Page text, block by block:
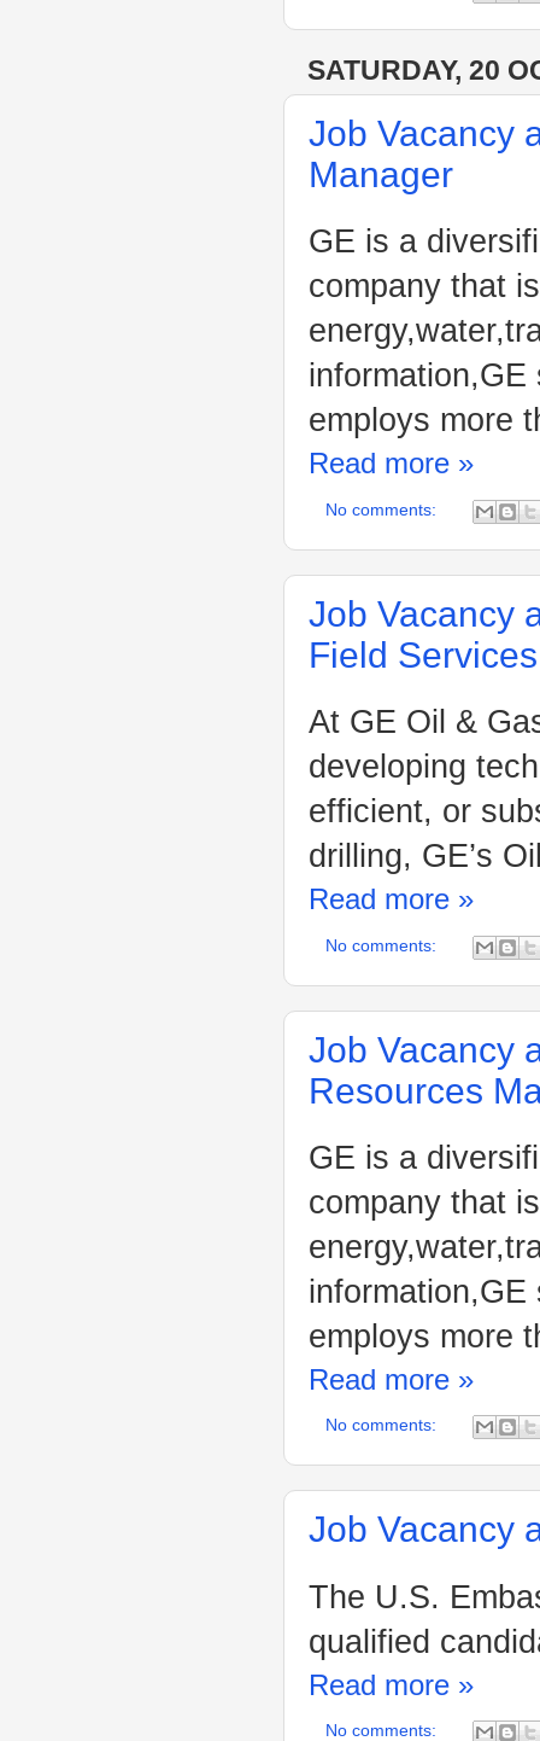
SATURDAY, 20
Job Vacancy
Manager
GE is a
company that
employs more
Read more »
No comments:
Job Vacancy
Field
At GE Oil &
developing
efficient, or
drilling, GE’s
Read more »
No comments:
Job Vacancy
Resources
GE is a
company that
employs more
Read more »
No comments:
Job Vacancy
The U.S.
qualified
Read more »
No comments: